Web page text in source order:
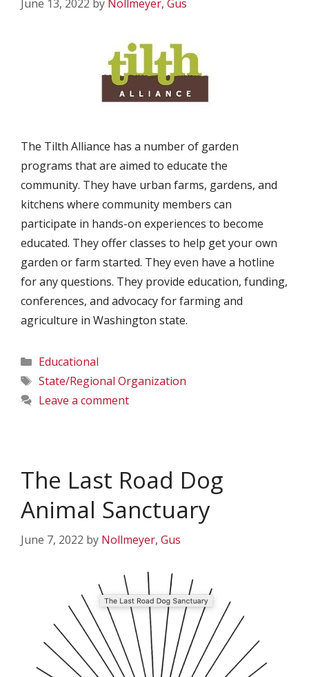
June 13, 2022 by Nollmeyer, Gus
The Tilth Alliance has a number of garden
programs that are aimed to educate the
community. They have urban farms, gardens, and
kitchens where community members can
participate in hands-on experiences to become
educated. They offer classes to help get your own
garden or farm started. They even have a hotline
for any questions. They provide education, funding,
conferences, and advocacy for farming and
agriculture in Washington state.
Categories
Educational
Tags
State/Regional Organization
Leave a comment
The Last Road Dog
Animal Sanctuary
June 7, 2022 by Nollmeyer, Gus